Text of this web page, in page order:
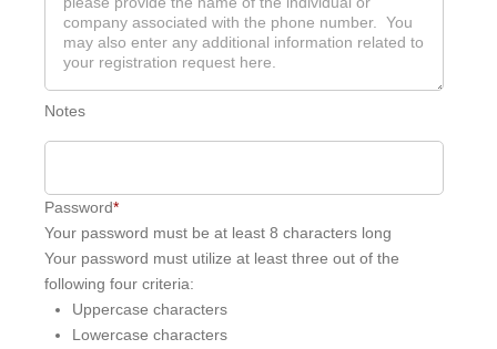
Notes
Password*
Your password must be at least 8 characters long
Your password must utilize at least three out of the
following four criteria:
Uppercase characters
Lowercase characters